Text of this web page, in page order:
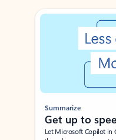
Showing slide 1 of 3
Summarize
Get up to
Let Microsoft Copilot in